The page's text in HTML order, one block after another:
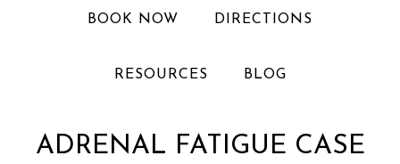
BOOK NOW DIRECTIONS
RESOURCES BLOG
ADRENAL FATIGUE CASE